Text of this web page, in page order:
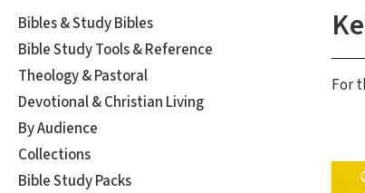
Bibles & Study Bibles
Bible Study Tools & Reference
Theology & Pastoral
Devotional & Christian Living
By Audience
Collections
Bible Study Packs
For